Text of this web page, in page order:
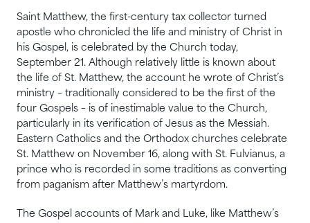
Saint Matthew, the first-century tax collector turned
apostle who chronicled the life and ministry of Christ in
his Gospel, is celebrated by the Church today,
September 21. Although relatively little is known about
the life of St. Matthew, the account he wrote of Christ’s
ministry – traditionally considered to be the first of the
four Gospels – is of inestimable value to the Church,
particularly in its verification of Jesus as the Messiah.
Eastern Catholics and the Orthodox churches celebrate
St. Matthew on November 16, along with St. Fulvianus, a
prince who is recorded in some traditions as converting
from paganism after Matthew’s martyrdom.
The Gospel accounts of Mark and Luke, like Matthew’s